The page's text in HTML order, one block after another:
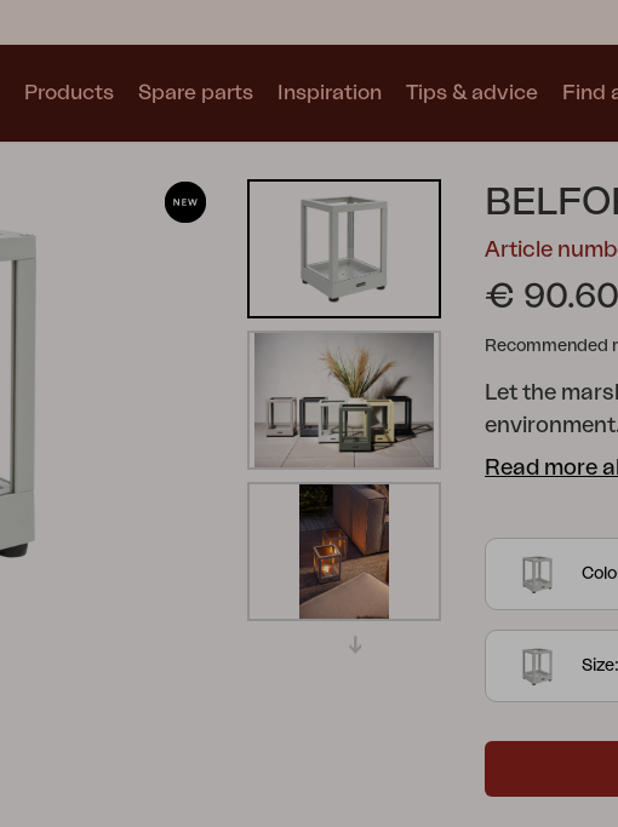
Products
Collections
See all collections
Blixt Trolly
Grower Greens
Spare parts Inspiration Tips & advice Find
Article
€ 90.60
Recommended
Let the
aluminium
Read more